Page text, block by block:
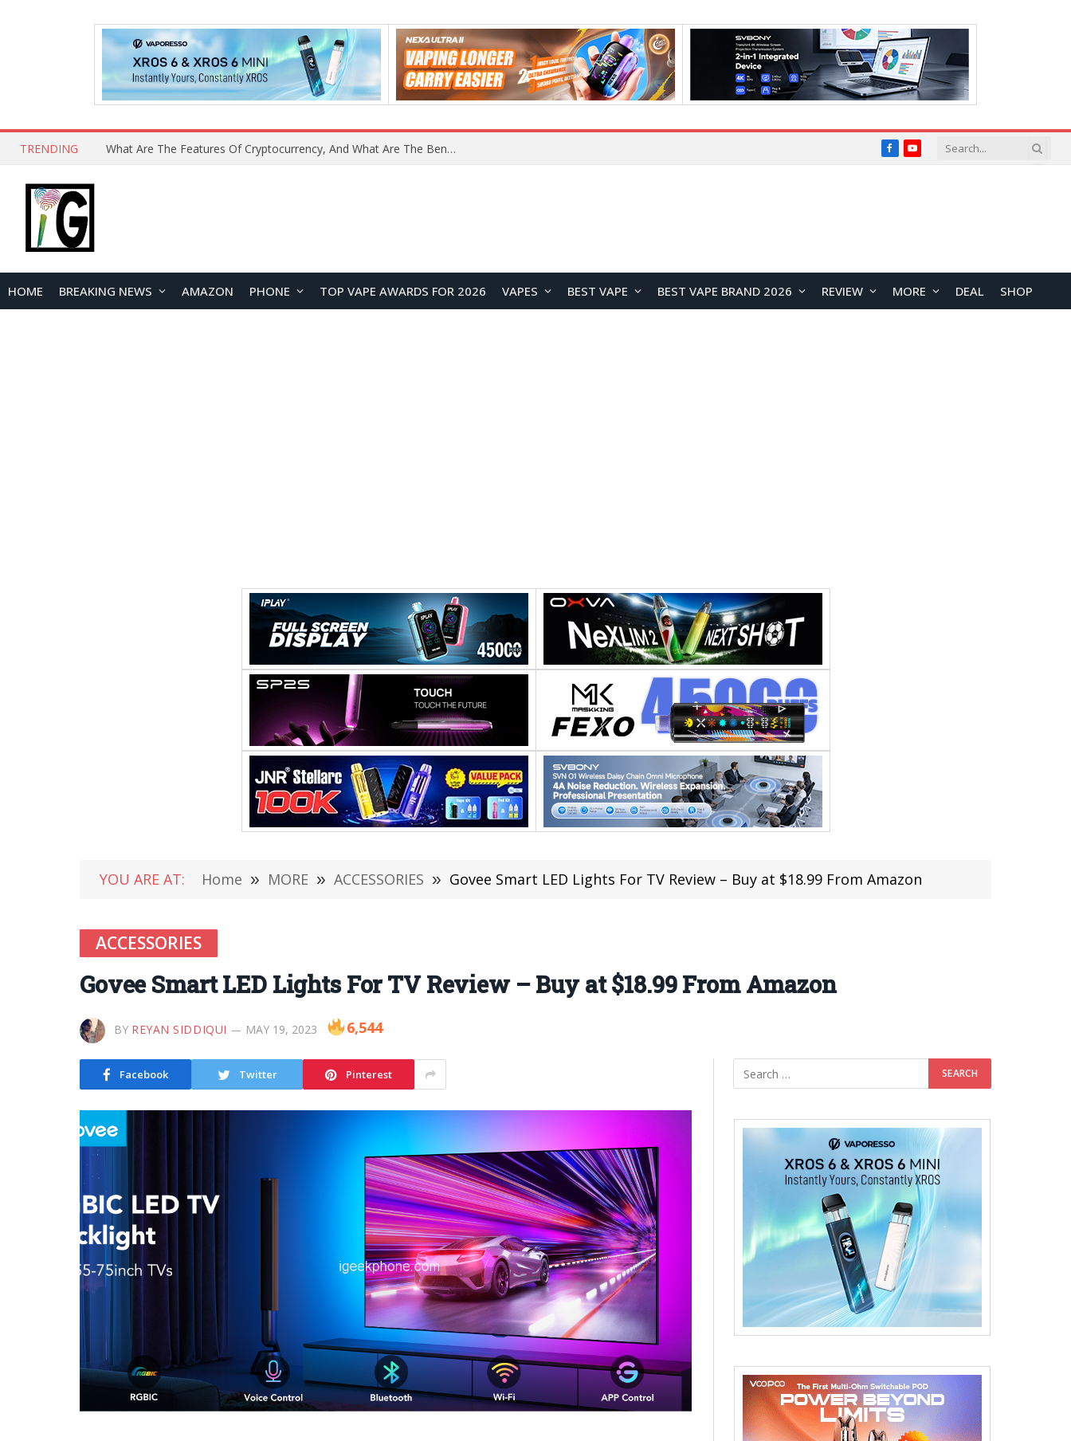
TRENDING What Are The Features Of Cryptocurrency, And What Are The Benefits Of Investing In Them? FacebookYouTube
HOME BREAKING NEWS AMAZON PHONE TOP VAPE AWARDS FOR 2026 VAPES BEST VAPE BEST VAPE BRAND 2026 REVIEW MORE DEAL SHOP
YOU ARE AT: Home » MORE » ACCESSORIES » Govee Smart LED Lights For TV Review – Buy at $18.99 From Amazon
ACCESSORIES
Govee Smart LED Lights For TV Review – Buy at $18.99 From Amazon
BY REYAN SIDDIQUI MAY 19, 2023 6,544
Facebook Twitter Pinterest